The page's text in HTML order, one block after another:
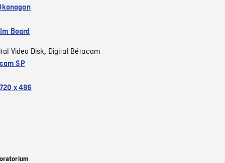
Board
Video Disk, Digital Bétacam
SP
720 x 486